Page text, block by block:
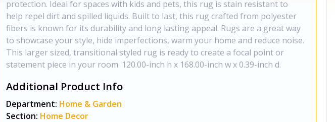
protection. Ideal for spaces with kids and pets, this rug is stain resistant to
help repel dirt and spilled liquids. Built to last, this rug crafted from polyester
fibers is known for its durability and long lasting appeal. Rugs are a great way
to showcase your style, hide imperfections, warm your home and reduce noise.
This larger sized, transitional styled rug is ready to create a focal point or
statement piece in your room. 120.00-inch h x 168.00-inch w x 0.39-inch d.
Additional Product Info
Department: Home & Garden
Section: Home Decor